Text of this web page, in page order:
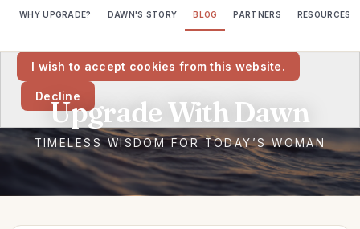
WHY UPGRADE? DAWN'S STORY BLOG PARTNERS RESOURCES
I wish to accept cookies from this website.
Decline